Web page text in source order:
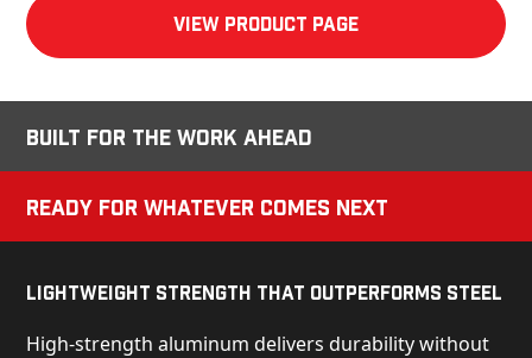
View product Page
Built for the Work Ahead
Ready for Whatever Comes Next
Lightweight Strength That Outperforms Steel
High-strength aluminum delivers durability without